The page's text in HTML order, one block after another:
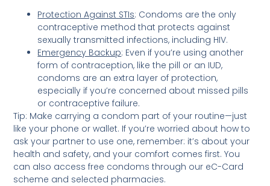
Protection Against STIs: Condoms are the only
contraceptive method that protects against
sexually transmitted infections, including HIV.
Emergency Backup: Even if you’re using another
form of contraception, like the pill or an IUD,
condoms are an extra layer of protection,
especially if you’re concerned about missed pills
or contraceptive failure.
Tip: Make carrying a condom part of your routine—just
like your phone or wallet. If you’re worried about how to
ask your partner to use one, remember: it’s about your
health and safety, and your comfort comes first. You
can also access free condoms through our eC-Card
scheme and selected pharmacies.